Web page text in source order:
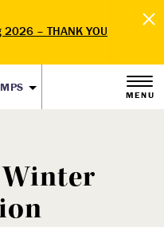
– THANK YOU
MENU
Winter